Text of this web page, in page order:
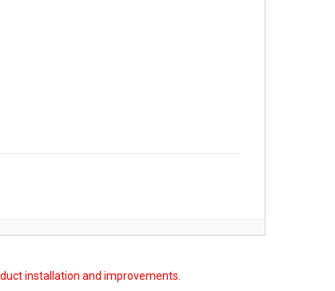
installation and improvements.